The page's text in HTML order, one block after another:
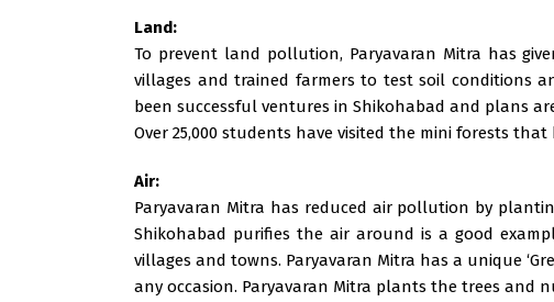
Land:
To prevent land pollution, Paryavaran Mitra has
villages and trained farmers to test soil conditions
been successful ventures in Shikohabad and plans
Over 25,000 students have visited the mini forests
Air:
Paryavaran Mitra has reduced air pollution by
Shikohabad purifies the air around is a good
villages and towns. Paryavaran Mitra has a unique
any occasion. Paryavaran Mitra plants the trees and